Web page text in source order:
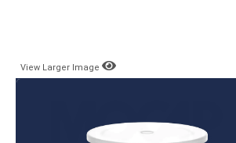
View Larger Image